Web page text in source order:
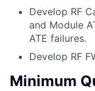
Develop RF
and Module
ATE failures.
Develop RF
Minimum